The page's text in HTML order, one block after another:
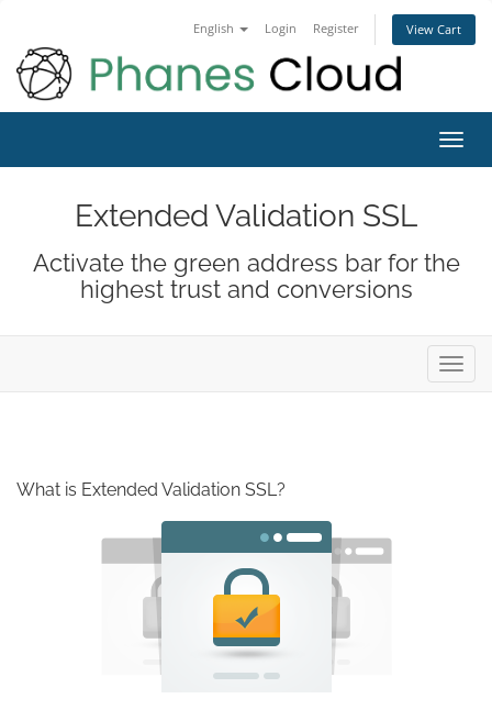
English Login Register View Cart
Extended Validation SSL
Activate the green address bar for the
highest trust and conversions
What is Extended Validation SSL?